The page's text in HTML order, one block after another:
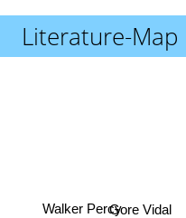
Literature-Map
Gore Vidal